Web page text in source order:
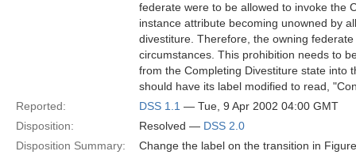
federate were to be allowed to invoke the
instance attribute becoming unowned by
divestiture. Therefore, the owning
circumstances. This prohibition needs to
from the Completing Divestiture state into
should have its label modified to read,
Reported:
DSS 1.1 — Tue, 9 Apr 2002 04:00 GMT
Disposition:
Resolved — DSS 2.0
Disposition Summary:
Change the label on the transition in